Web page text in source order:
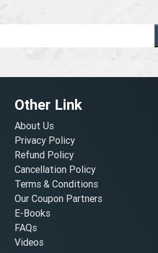
Other Link
About Us
Privacy Policy
Refund Policy
Cancellation Policy
Terms & Conditions
Our Coupon Partners
E-Books
FAQs
Videos